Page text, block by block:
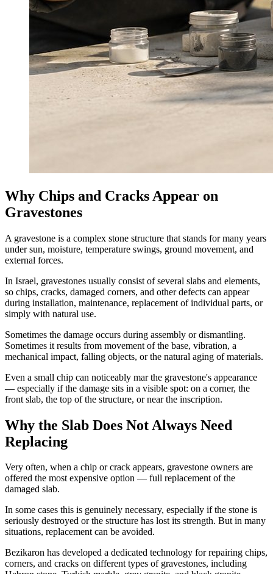
Why Chips and Cracks Appear on
Gravestones
A gravestone is a complex stone structure that stands for many years
under sun, moisture, temperature swings, ground movement, and
external forces.
In Israel, gravestones usually consist of several slabs and elements,
so chips, cracks, damaged corners, and other defects can appear
during installation, maintenance, replacement of individual parts, or
simply with natural use.
Sometimes the damage occurs during assembly or dismantling.
Sometimes it results from movement of the base, vibration, a
mechanical impact, falling objects, or the natural aging of materials.
Even a small chip can noticeably mar the gravestone's appearance
— especially if the damage sits in a visible spot: on a corner, the
front slab, the top of the structure, or near the inscription.
Why the Slab Does Not Always Need
Replacing
Very often, when a chip or crack appears, gravestone owners are
offered the most expensive option — full replacement of the
damaged slab.
In some cases this is genuinely necessary, especially if the stone is
seriously destroyed or the structure has lost its strength. But in many
situations, replacement can be avoided.
Bezikaron has developed a dedicated technology for repairing chips,
corners, and cracks on different types of gravestones, including